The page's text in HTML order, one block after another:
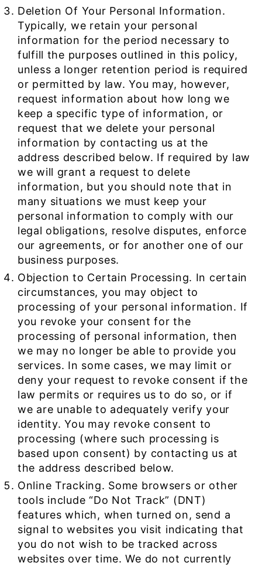
Deletion Of Your Personal Information.
Typically, we retain your personal
information for the period necessary to
fulfill the purposes outlined in this policy,
unless a longer retention period is required
or permitted by law. You may, however,
request information about how long we
keep a specific type of information, or
request that we delete your personal
information by contacting us at the
address described below. If required by law
we will grant a request to delete
information, but you should note that in
many situations we must keep your
personal information to comply with our
legal obligations, resolve disputes, enforce
our agreements, or for another one of our
business purposes.
Objection to Certain Processing. In certain
circumstances, you may object to
processing of your personal information. If
you revoke your consent for the
processing of personal information, then
we may no longer be able to provide you
services. In some cases, we may limit or
deny your request to revoke consent if the
law permits or requires us to do so, or if
we are unable to adequately verify your
identity. You may revoke consent to
processing (where such processing is
based upon consent) by contacting us at
the address described below.
Online Tracking. Some browsers or other
tools include “Do Not Track” (DNT)
features which, when turned on, send a
signal to websites you visit indicating that
you do not wish to be tracked across
websites over time. We do not currently